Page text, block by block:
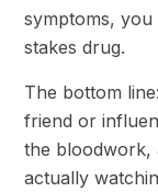
symptoms,
stakes drug.
The bottom
friend or
the bloodwork,
actually